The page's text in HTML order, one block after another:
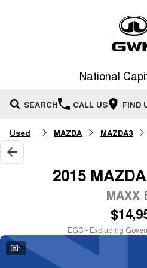
National
SEARCH CALL US FIND
Home
New Vehicles
HAVAL H6GT
Demo Cars
Special Offers
Special Offers
Service
Used MAZDA MAZDA3
2015
MAXX
EGC - Excluding
1